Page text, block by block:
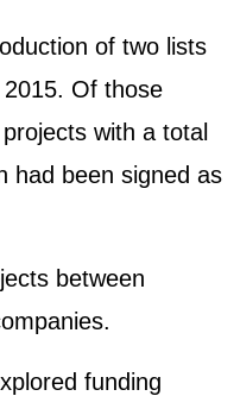
of two lists
Of those
with a total
had been signed as
between
funding